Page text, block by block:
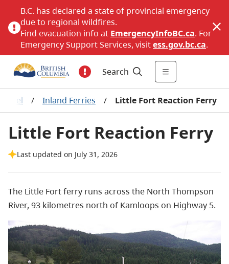
B.C. has declared a state of provincial emergency
due to regional wildfires.
Find evacuation info at EmergencyInfoBC.ca. For
Emergency Support Services, visitess.gov.bc.ca.
Search
/ Inland Ferries / Little Fort Reaction Ferry
Little Fort Reaction Ferry
Last updated on July 31, 2026
The Little Fort ferry runs across the North Thompson
River, 93 kilometres north of Kamloops on Highway 5.